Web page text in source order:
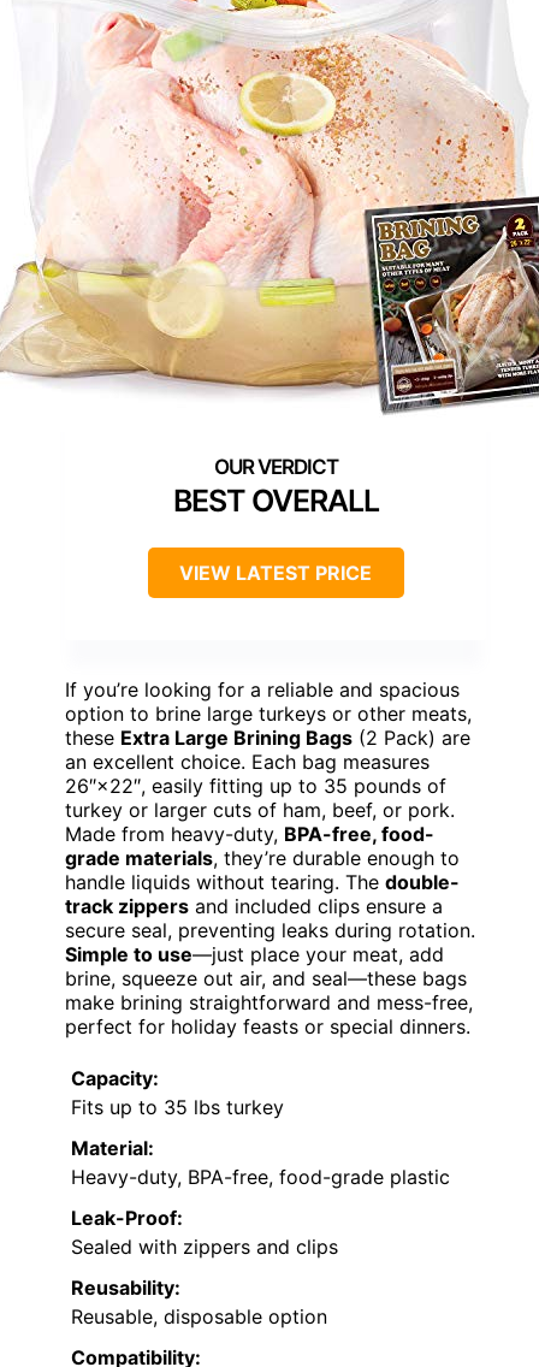
BEST OVERALL
VIEW LATEST PRICE
If you’re looking for a reliable and spacious
option to brine large turkeys or other meats,
these Extra Large Brining Bags (2 Pack) are
an excellent choice. Each bag measures
26″×22″, easily fitting up to 35 pounds of
turkey or larger cuts of ham, beef, or pork.
Made from heavy-duty, BPA-free, food-
grade materials, they’re durable enough to
handle liquids without tearing. The double-
track zippers and included clips ensure a
secure seal, preventing leaks during rotation.
Simple to use—just place your meat, add
brine, squeeze out air, and seal—these bags
make brining straightforward and mess-free,
perfect for holiday feasts or special dinners.
Capacity:
Fits up to 35 lbs turkey
Material:
Heavy-duty, BPA-free, food-grade plastic
Leak-Proof:
Sealed with zippers and clips
Reusability:
Reusable, disposable option
Compatibility: